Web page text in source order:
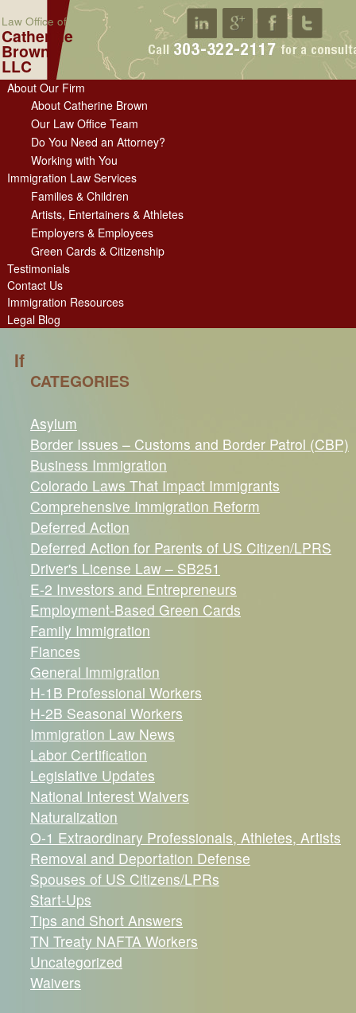
Law Office of
Catherine
Brown
LLC
About Our Firm
About Catherine Brown
Our Law Office Team
Do You Need an Attorney?
Working with You
Immigration Law Services
Families & Children
Artists, Entertainers & Athletes
Employers & Employees
Green Cards & Citizenship
Testimonials
Contact Us
Immigration Resources
Legal Blog
CATEGORIES
Asylum
Border Issues – Customs and Border Patrol (CBP)
Business Immigration
Colorado Laws That Impact Immigrants
Comprehensive Immigration Reform
Deferred Action
Deferred Action for Parents of US Citizen/LPRS
Driver's License Law – SB251
E-2 Investors and Entrepreneurs
Employment-Based Green Cards
Family Immigration
Fiances
General Immigration
H-1B Professional Workers
H-2B Seasonal Workers
Immigration Law News
Labor Certification
Legislative Updates
National Interest Waivers
Naturalization
O-1 Extraordinary Professionals, Athletes, Artists
Removal and Deportation Defense
Spouses of US Citizens/LPRs
Start-Ups
Tips and Short Answers
TN Treaty NAFTA Workers
Uncategorized
Waivers
If